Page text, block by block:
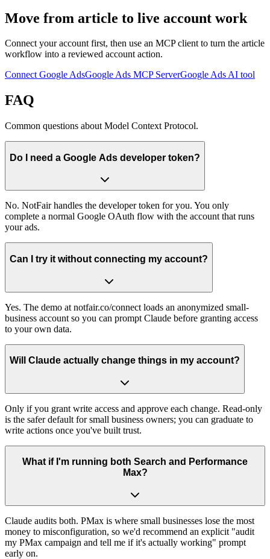
Move from article to live account work
Connect your account first, then use an MCP client to turn the article
workflow into a reviewed account action.
Connect Google AdsGoogle Ads MCP ServerGoogle Ads AI tool
FAQ
Common questions about Model Context Protocol.
Do I need a Google Ads developer token?
No. NotFair handles the developer token for you. You only
complete a normal Google OAuth flow with the account that runs
your ads.
Can I try it without connecting my account?
Yes. The demo at notfair.co/connect loads an anonymized small-
business account so you can prompt Claude before granting access
to your own data.
Will Claude actually change things in my account?
Only if you grant write access and approve each change. Read-only
is the safer default for small business owners; you can graduate to
write actions once you've built trust.
What if I'm running both Search and Performance
Max?
Claude audits both. PMax is where small businesses lose the most
money to misconfiguration, so we'd recommend an explicit "audit
my PMax campaign and tell me if it's actually working" prompt
early on.